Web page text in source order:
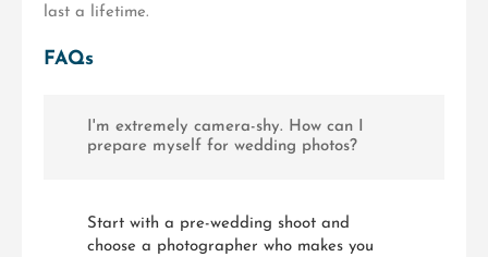
last a lifetime.
FAQs
I'm extremely camera-shy. How can I
prepare myself for wedding photos?
Start with a pre-wedding shoot and
choose a photographer who makes you